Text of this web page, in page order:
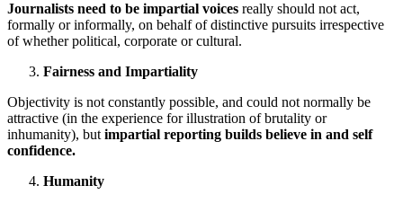
Journalists need to be impartial voices really should not act,
formally or informally, on behalf of distinctive pursuits irrespective
of whether political, corporate or cultural.
Fairness and Impartiality
Objectivity is not constantly possible, and could not normally be
attractive (in the experience for illustration of brutality or
inhumanity), but impartial reporting builds believe in and self
confidence.
Humanity